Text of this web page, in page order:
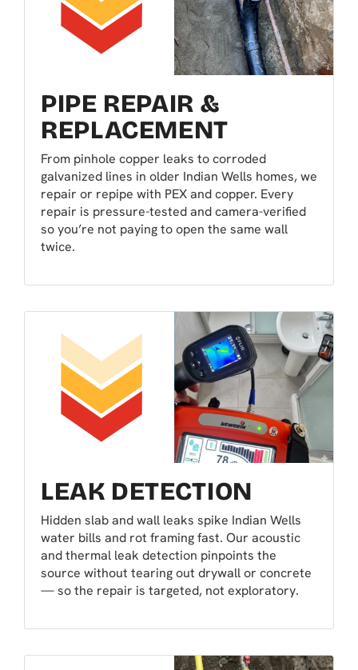
PIPE REPAIR &
REPLACEMENT
From pinhole copper leaks to corroded
galvanized lines in older Indian Wells homes, we
repair or repipe with PEX and copper. Every
repair is pressure-tested and camera-verified
so you’re not paying to open the same wall
twice.
LEAK DETECTION
Hidden slab and wall leaks spike Indian Wells
water bills and rot framing fast. Our acoustic
and thermal leak detection pinpoints the
source without tearing out drywall or concrete
— so the repair is targeted, not exploratory.